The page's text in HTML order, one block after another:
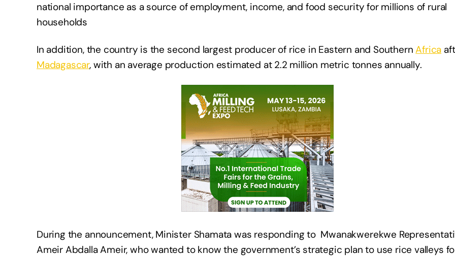
national importance as a source of employment, income, and food security for millions of rural
households
In addition, the country is the second largest producer of rice in Eastern and SouthernAfrica
Madagascar, with an average production estimated at 2.2 million metric tonnes annually.
During the announcement, Minister Shamata was responding to Mwanakwerekwe
Ameir Abdalla Ameir, who wanted to know the government’s strategic plan to use rice valleys